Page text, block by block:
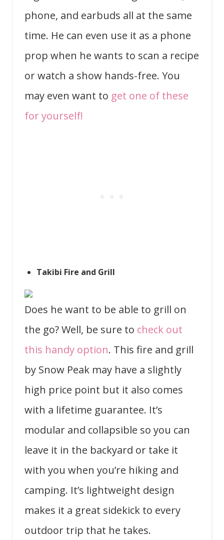
phone, and earbuds all at the same
time. He can even use it as a phone
prop when he wants to scan a recipe
or watch a show hands-free. You
may even want to get one of these
for yourself!
Takibi Fire and Grill
Does he want to be able to grill on
the go? Well, be sure to check out
this handy option. This fire and grill
by Snow Peak may have a slightly
high price point but it also comes
with a lifetime guarantee. It’s
modular and collapsible so you can
leave it in the backyard or take it
with you when you’re hiking and
camping. It’s lightweight design
makes it a great sidekick to every
outdoor trip that he takes.